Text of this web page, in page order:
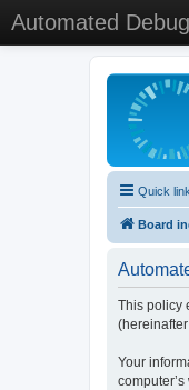
Automated
Quick
Board
This policy
(hereinafter
Your